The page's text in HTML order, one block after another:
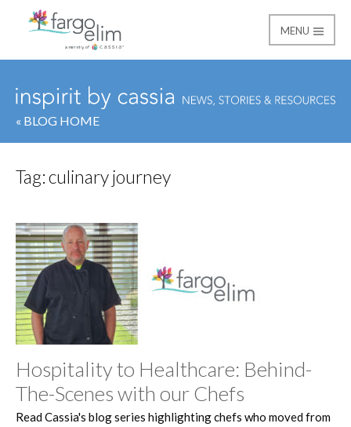
Fargo Elim
MENU
« BLOG HOME
Tag:culinary journey
Hospitality to Healthcare: Behind-
The-Scenes with our Chefs
Read Cassia's blog series highlighting chefs who moved from